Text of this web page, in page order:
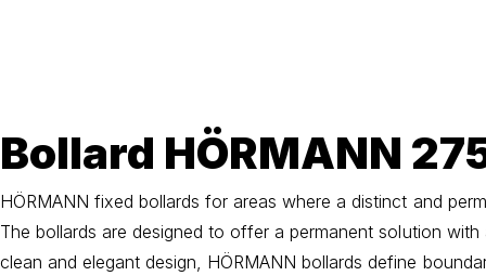
Bollard HÖRMANN
HÖRMANN fixed bollards for areas where a distinct and
The bollards are designed to offer a permanent solution
clean and elegant design, HÖRMANN bollards define